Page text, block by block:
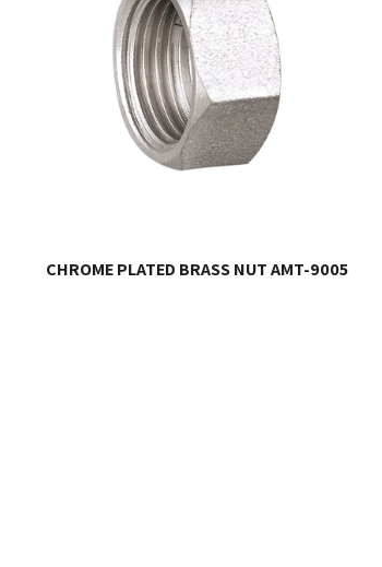
CHROME PLATED BRASS NUT AMT-9005